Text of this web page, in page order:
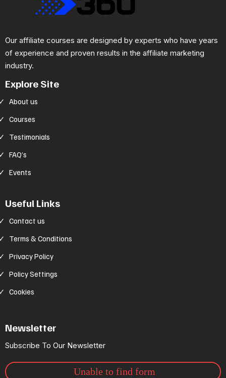
Our affiliate courses are designed by experts who have years
of experience and proven results in the affiliate marketing
industry.
Explore Site
About us
Courses
Testimonials
FAQ’s
Events
Useful Links
Contact us
Terms & Conditions
Privacy Policy
Policy Settings
Cookies
Newsletter
Subscribe To Our Newsletter
Unable to find form